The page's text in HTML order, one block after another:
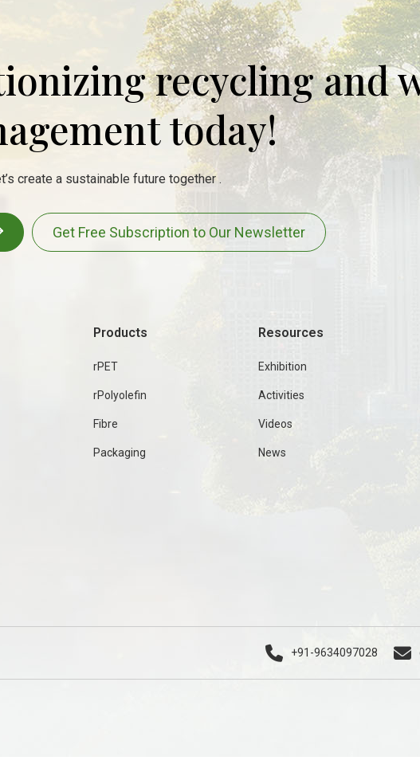
recycling and
today!
create a sustainable future together .
Get Free Subscription to Our Newsletter
Products
rPET
rPolyolefin
Fibre
Packaging
Resources
Exhibition
Activities
Videos
News
+91-9634097028